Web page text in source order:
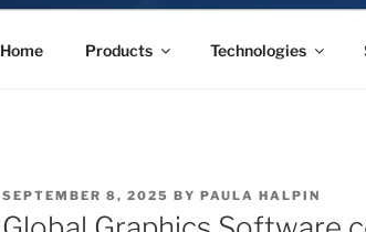
Home Products Technologies
POSTED
ON
SEPTEMBER 8, 2025 BY PAULA HALPIN